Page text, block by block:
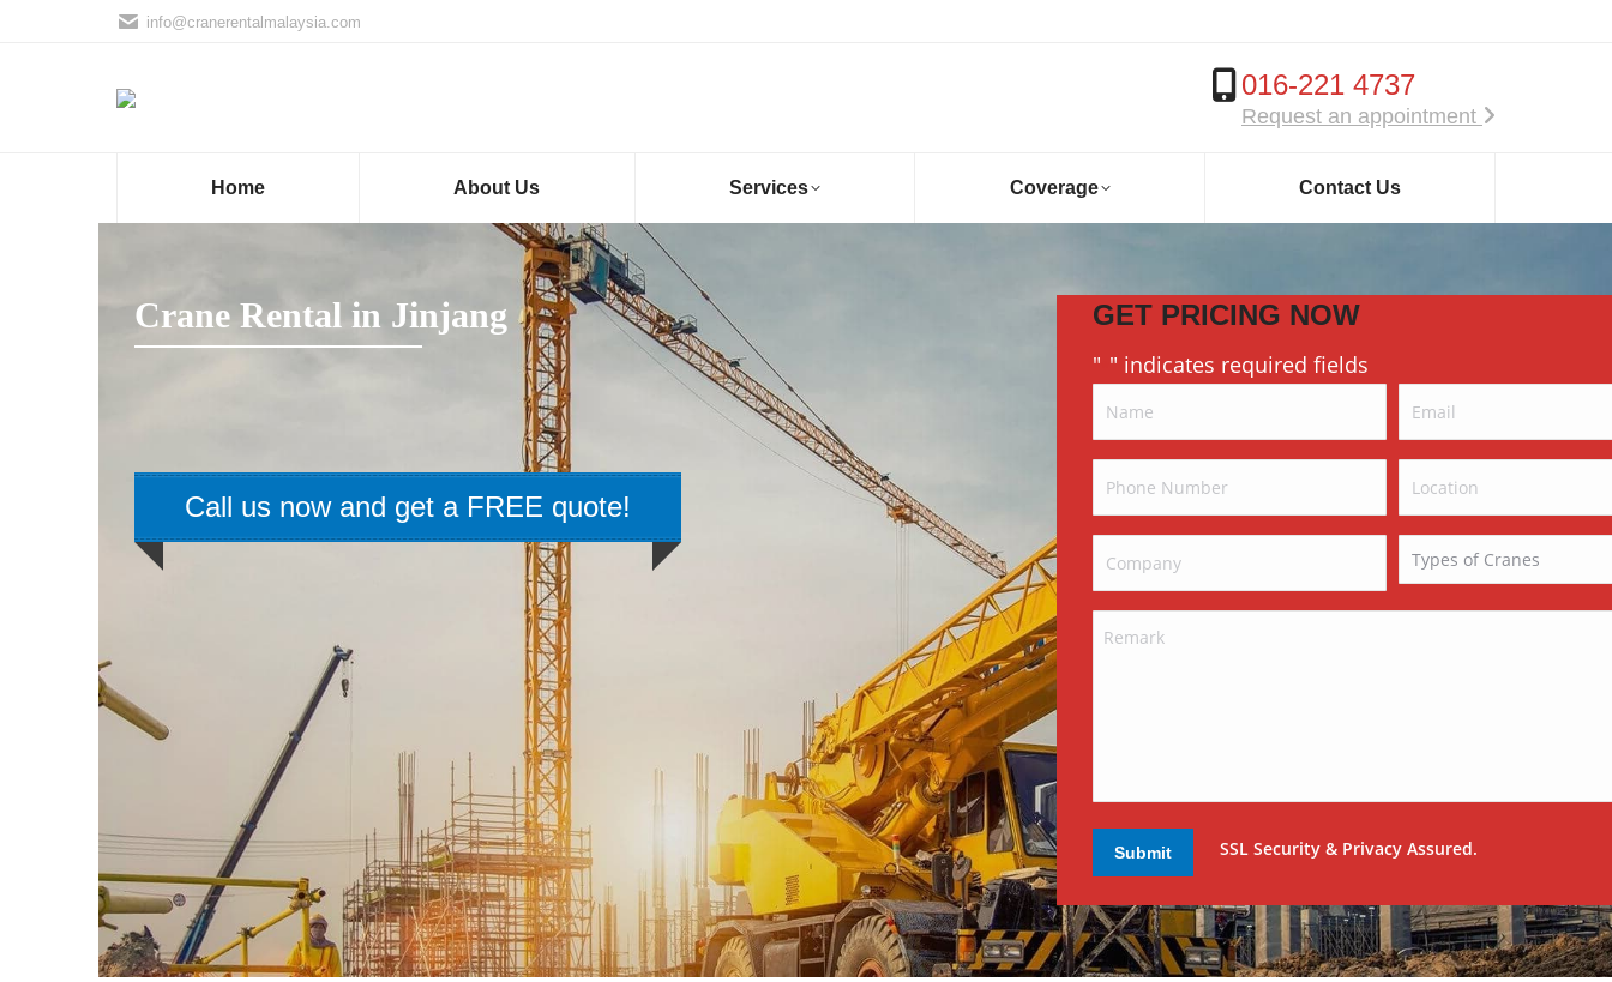
info@cranerentalmalaysia.com
016-221 4737
Request an appointment
Home About Us Services Coverage Contact Us
Crane Rental in Jinjang
Call us now and get a FREE quote!
GET PRICING NOW
" " indicates required fields
SSL Security & Privacy Assured.